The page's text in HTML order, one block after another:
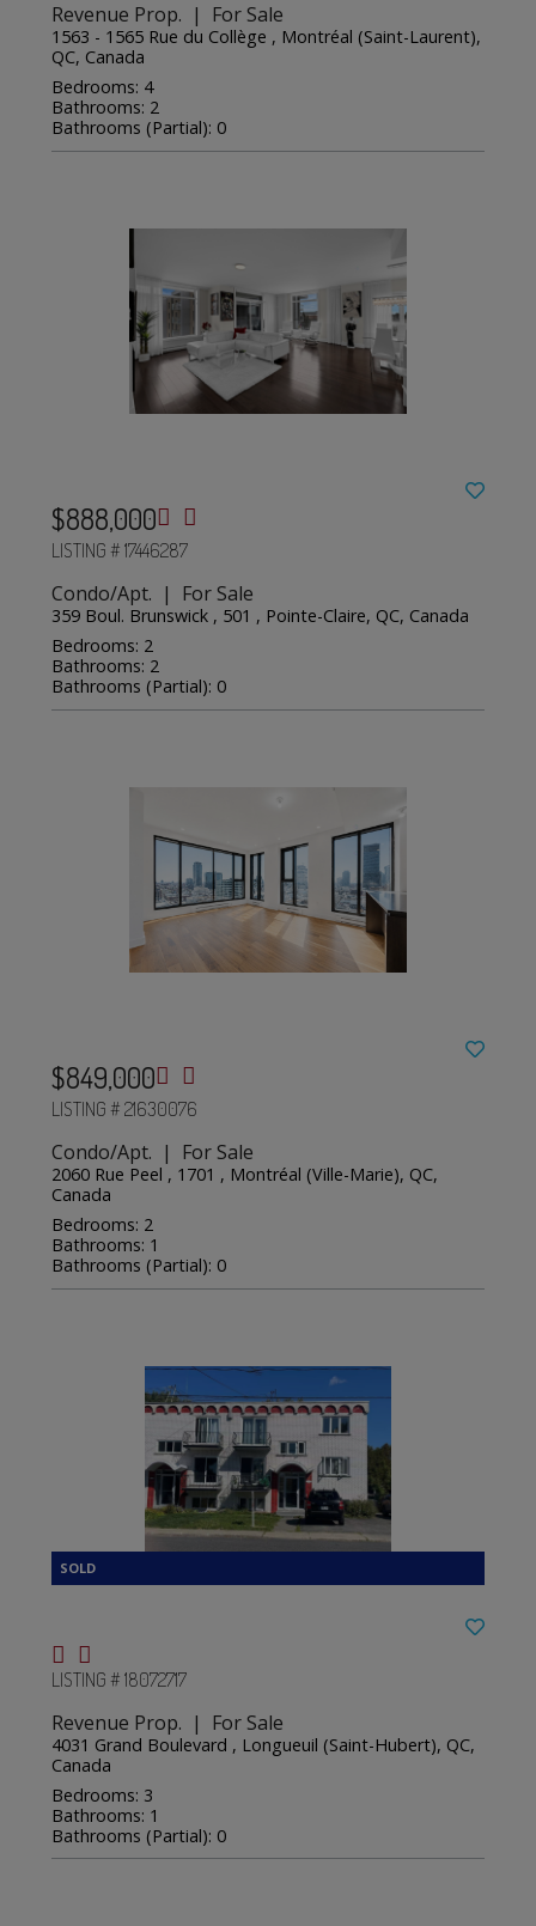
Revenue Prop. | For Sale
1563 - 1565 Rue du Collège , Montréal (Saint-Laurent),
QC, Canada
Bedrooms: 4
Bathrooms: 2
Bathrooms (Partial): 0
$888,000
LISTING # 17446287
Condo/Apt. | For Sale
359 Boul. Brunswick , 501 , Pointe-Claire, QC, Canada
Bedrooms: 2
Bathrooms: 2
Bathrooms (Partial): 0
$849,000
LISTING # 21630076
Condo/Apt. | For Sale
2060 Rue Peel , 1701 , Montréal (Ville-Marie), QC,
Canada
Bedrooms: 2
Bathrooms: 1
Bathrooms (Partial): 0
LISTING # 18072717
Revenue Prop. | For Sale
4031 Grand Boulevard , Longueuil (Saint-Hubert), QC,
Canada
Bedrooms: 3
Bathrooms: 1
Bathrooms (Partial): 0